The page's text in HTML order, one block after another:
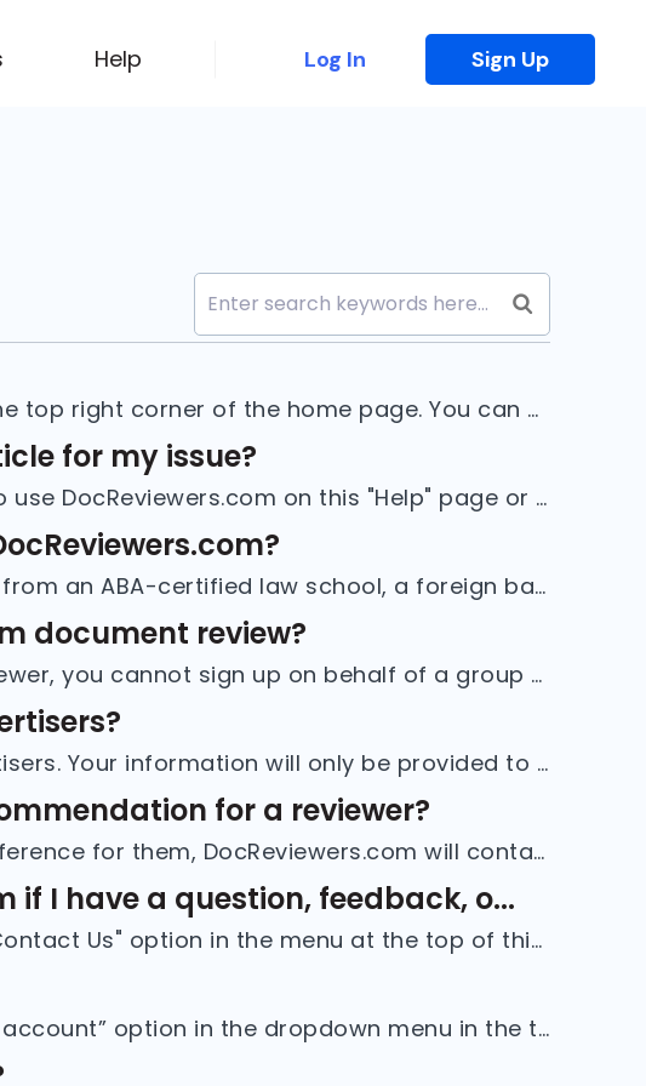
Help Log In Sign Up
1. To sign up, click on the "Sign Up" button in the top right corner of the home page. You can also go to docreviewers.com/users/sign_up.2. Select ...
for my issue?
If you cannot find the information you need to use DocReviewers.com on this "Help" page or if you have any suggestions, please contact us using the...
You must either have completed a JD degree from an ABA-certified law school, a foreign bar license and an LLM degree from an ABA-certified law scho...
document review?
If you are joining DocReviewers.com as a reviewer, you cannot sign up on behalf of a group or delegate your responsibilities to others. Creating a ...
We do not sell personal information to advertisers. Your information will only be provided to project hosts or recruiters who have been verified an...
for a reviewer?
If a reviewer has selected you to provide a reference for them, DocReviewers.com will contact you by email as soon as that reviewer has submitted a...
if I have a question, feedback, o...
You can get in touch with us by clicking the "Contact Us" option in the menu at the top of this page. Just provide your name, an email address wher...
To delete your account, click on the “Manage account” option in the dropdown menu in the top right corner of your screen. Go to the bottom of the “...